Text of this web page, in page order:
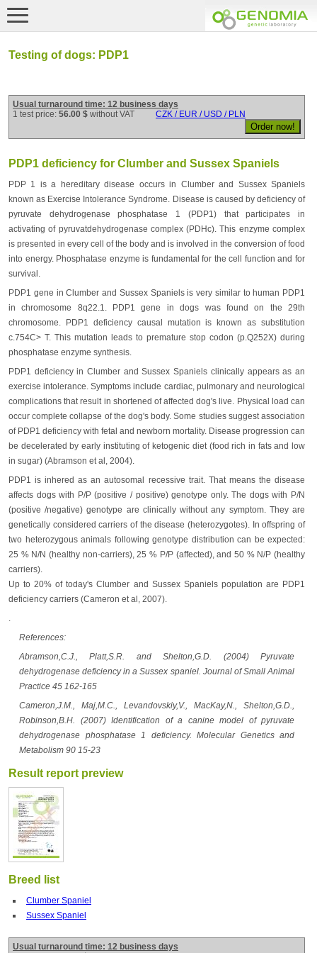
Testing of dogs: PDP1
Usual turnaround time: 12 business days
1 test price: 56.00 $ without VAT CZK / EUR / USD / PLN
PDP1 deficiency for Clumber and Sussex Spaniels
PDP 1 is a hereditary disease occurs in Clumber and Sussex Spaniels
known as Exercise Intolerance Syndrome. Disease is caused by deficiency of
pyruvate dehydrogenase phosphatase 1 (PDP1) that participates in
activating of pyruvatdehydrogenase complex (PDHc). This enzyme complex
is presented in every cell of the body and is involved in the conversion of food
into energy. Phosphatase enzyme is fundamental for the cell function and for
survival.
PDP1 gene in Clumber and Sussex Spaniels is very similar to human PDP1
in chromosome 8q22.1. PDP1 gene in dogs was found on the 29th
chromosome. PDP1 deficiency causal mutation is known as substitution
c.754C> T. This mutation leads to premature stop codon (p.Q252X) during
phosphatase enzyme synthesis.
PDP1 deficiency in Clumber and Sussex Spaniels clinically appears as an
exercise intolerance. Symptoms include cardiac, pulmonary and neurological
complications that result in shortened of affected dog's live. Physical load can
occur complete collapse of the dog's body. Some studies suggest association
of PDP1 deficiency with fetal and newborn mortality. Disease progression can
be decelerated by early instituting of ketogenic diet (food rich in fats and low
in sugar) (Abramson et al, 2004).
PDP1 is inhered as an autosomal recessive trait. That means the disease
affects dogs with P/P (positive / positive) genotype only. The dogs with P/N
(positive /negative) genotype are clinically without any symptom. They are
genetically considered carriers of the disease (heterozygotes). In offspring of
two heterozygous animals following genotype distribution can be expected:
25 % N/N (healthy non-carriers), 25 % P/P (affected), and 50 % N/P (healthy
carriers).
Up to 20% of today's Clumber and Sussex Spaniels population are PDP1
deficiency carriers (Cameron et al, 2007).
References:
Abramson,C.J., Platt,S.R. and Shelton,G.D. (2004) Pyruvate
dehydrogenase deficiency in a Sussex spaniel. Journal of Small Animal
Practice 45 162-165
Cameron,J.M., Maj,M.C., Levandovskiy,V., MacKay,N., Shelton,G.D.,
Robinson,B.H. (2007) Identification of a canine model of pyruvate
dehydrogenase phosphatase 1 deficiency. Molecular Genetics and
Metabolism 90 15-23
Result report preview
Breed list
Clumber Spaniel
Sussex Spaniel
Usual turnaround time: 12 business days